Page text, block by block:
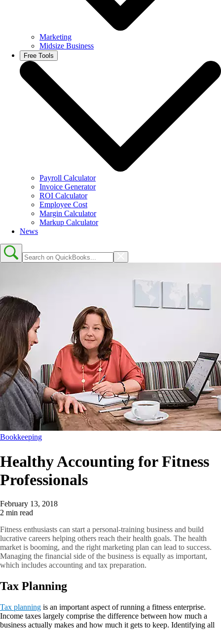
Marketing
Midsize Business
Free Tools
Payroll Calculator
Invoice Generator
ROI Calculator
Employee Cost
Margin Calculator
Markup Calculator
News
Bookkeeping
Healthy Accounting for Fitness
Professionals
February 13, 2018
2 min read
Fitness enthusiasts can start a personal-training business and build
lucrative careers helping others reach their health goals. The health
market is booming, and the right marketing plan can lead to success.
Managing the financial side of the business is equally as important,
which includes accounting and tax preparation.
Tax Planning
Tax planning is an important aspect of running a fitness enterprise.
Income taxes largely comprise the difference between how much a
business actually makes and how much it gets to keep. Identifying all